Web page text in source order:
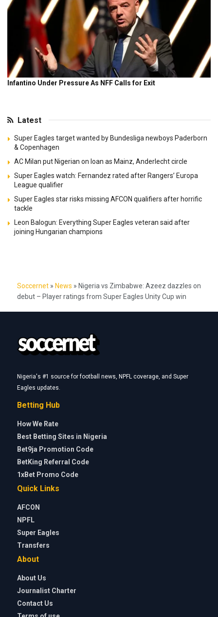
Latest
Super Eagles target wanted by Bundesliga newboys Paderborn
& Copenhagen
AC Milan put Nigerian on loan as Mainz, Anderlecht circle
Super Eagles watch: Fernandez rated after Rangers’ Europa
League qualifier
Super Eagles star risks missing AFCON qualifiers after horrific
tackle
Leon Balogun: Everything Super Eagles veteran said after
joining Hungarian champions
Soccernet » News » Nigeria vs Zimbabwe: Azeez dazzles on
debut – Player ratings from Super Eagles Unity Cup win
Nigeria's #1 source for football news, NPFL coverage, and Super
Eagles updates.
Betting Hub
How We Rate
Best Betting Sites in Nigeria
Bet9ja Promotion Code
BetKing Referral Code
1xBet Promo Code
Quick Links
AFCON
NPFL
Super Eagles
Transfers
About
About Us
Journalist Charter
Contact Us